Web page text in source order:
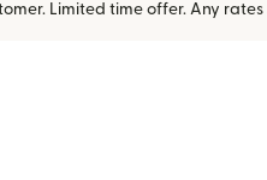
Limited time offer. Any